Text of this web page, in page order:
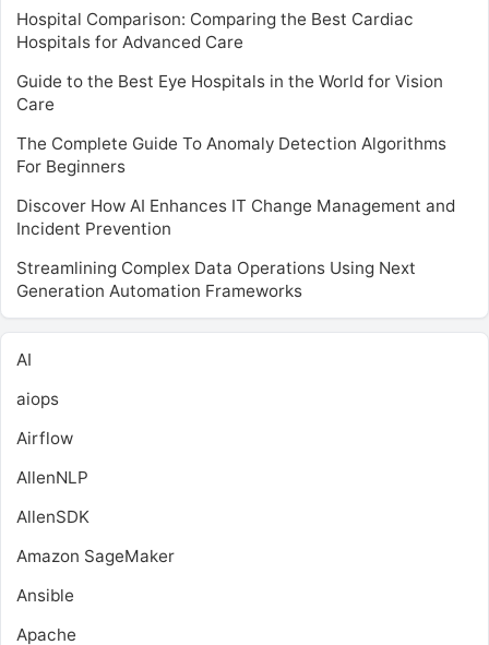
Hospital Comparison: Comparing the Best Cardiac
Hospitals for Advanced Care
Guide to the Best Eye Hospitals in the World for Vision
Care
The Complete Guide To Anomaly Detection Algorithms
For Beginners
Discover How AI Enhances IT Change Management and
Incident Prevention
Streamlining Complex Data Operations Using Next
Generation Automation Frameworks
AI
aiops
Airflow
AllenNLP
AllenSDK
Amazon SageMaker
Ansible
Apache